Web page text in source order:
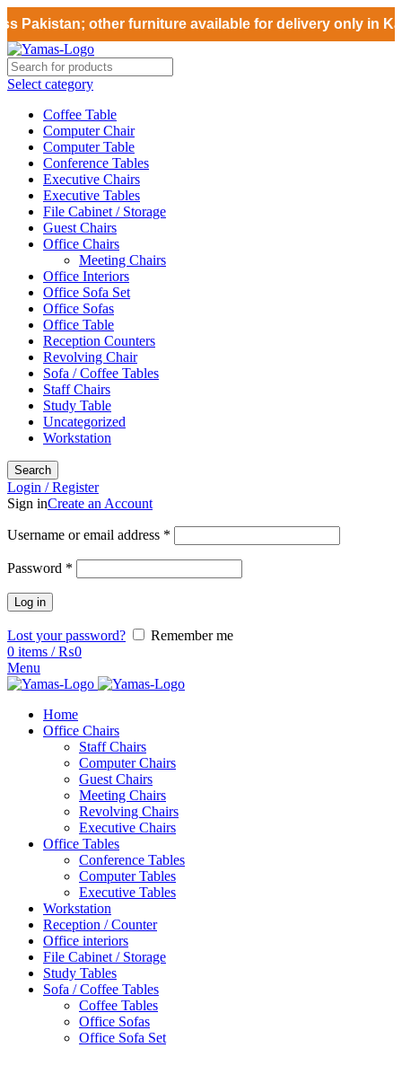
other furniture available for delivery only in
Select category
Coffee Table
Computer Chair
Computer Table
Conference Tables
Executive Chairs
Executive Tables
File Cabinet / Storage
Guest Chairs
Office Chairs
Meeting Chairs
Office Interiors
Office Sofa Set
Office Sofas
Office Table
Reception Counters
Revolving Chair
Sofa / Coffee Tables
Staff Chairs
Study Table
Uncategorized
Workstation
Search
Login / Register
Sign inCreate an Account
Username or email address *
Password *
Log in
Lost your password?
Remember me
0 items / ₨0
Menu
Home
Office Chairs
Staff Chairs
Computer Chairs
Guest Chairs
Meeting Chairs
Revolving Chairs
Executive Chairs
Office Tables
Conference Tables
Computer Tables
Executive Tables
Workstation
Reception / Counter
Office interiors
File Cabinet / Storage
Study Tables
Sofa / Coffee Tables
Coffee Tables
Office Sofas
Office Sofa Set